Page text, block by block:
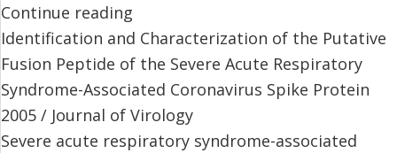
Continue reading
Identification and Characterization of the Putative
Fusion Peptide of the Severe Acute Respiratory
Syndrome-Associated Coronavirus Spike Protein
2005 / Journal of Virology
Severe acute respiratory syndrome-associated